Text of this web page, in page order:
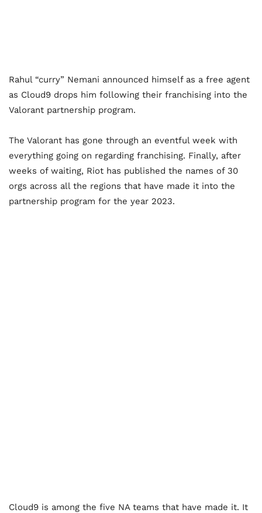
Rahul “curry” Nemani announced himself as a free agent
as Cloud9 drops him following their franchising into the
Valorant partnership program.
The Valorant has gone through an eventful week with
everything going on regarding franchising. Finally, after
weeks of waiting, Riot has published the names of 30
orgs across all the regions that have made it into the
partnership program for the year 2023.
Cloud9 is among the five NA teams that have made it. It